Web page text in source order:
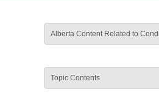
Alberta Content Related to
Topic Contents